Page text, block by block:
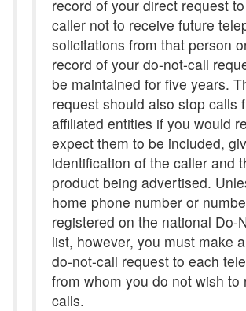
record of your direct request
caller not to receive future
solicitations from that person
record of your do-not-call
be maintained for five years.
request should also stop calls
affiliated entities if you would
expect them to be included,
identification of the caller and
product being advertised.
home phone number or
registered on the national Do-
list, however, you must make
do-not-call request to each
from whom you do not wish to
calls.